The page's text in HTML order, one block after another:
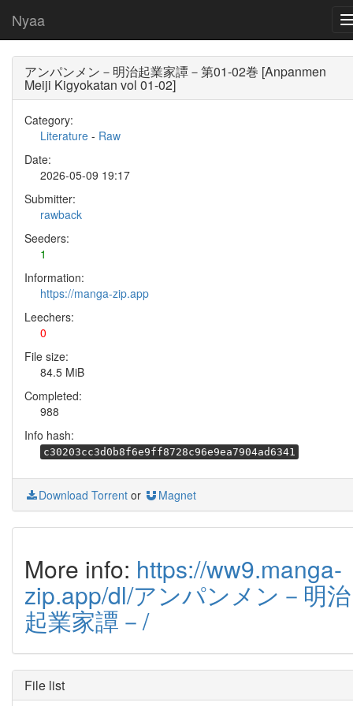
Nyaa
アンパンメン－明治起業家譚－第01-02巻 [Anpanmen
Meiji Kigyokatan vol 01-02]
Category:
Literature - Raw
Date:
2026-05-09 19:17
Submitter:
rawback
Seeders:
1
Information:
https://manga-zip.app
Leechers:
0
File size:
84.5 MiB
Completed:
988
Info hash:
c30203cc3d0b8f6e9ff8728c96e9ea7904ad6341
Download Torrent or Magnet
More info: https://ww9.manga-
zip.app/dl/アンパンメン－明治
起業家譚－/
File list